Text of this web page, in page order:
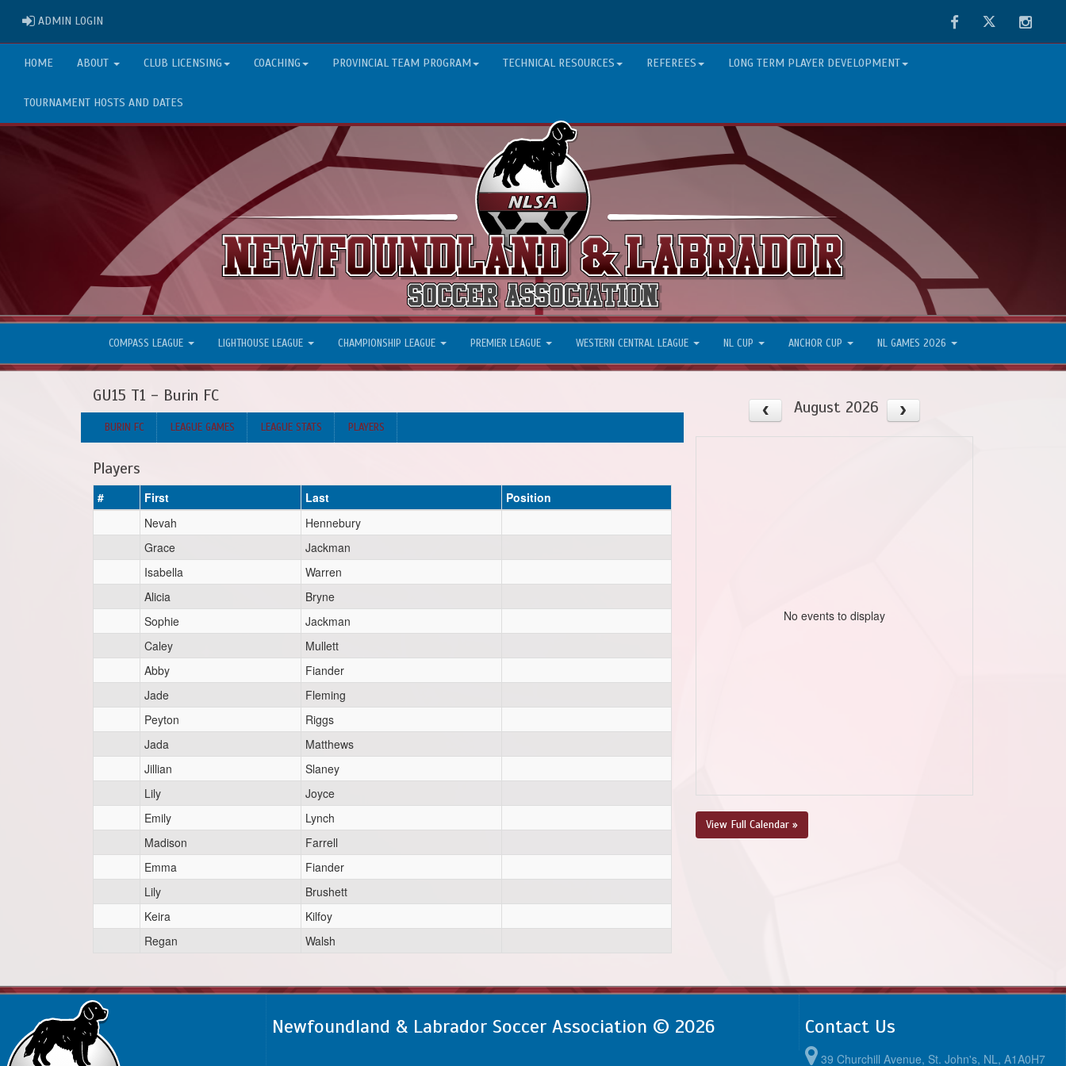
ADMIN LOGIN FacebookTwitter
HOME ABOUT CLUB LICENSING COACHING PROVINCIAL TEAM PROGRAM TECHNICAL RESOURCES REFEREES LONG TERM PLAYER DEVELOPMENT
TOURNAMENT HOSTS AND DATES
COMPASS LEAGUE LIGHTHOUSE LEAGUE CHAMPIONSHIP LEAGUE PREMIER LEAGUE WESTERN CENTRAL LEAGUE NL CUP ANCHOR CUP NL GAMES 2026
GU15 T1 - Burin FC
BURIN FC LEAGUE GAMES LEAGUE STATS PLAYERS
Players
# First Last
Position
Nevah
Hennebury
Grace
Jackman
Isabella
Warren
Alicia
Bryne
Sophie
Jackman
Caley
Mullett
Abby
Fiander
Jade
Fleming
Peyton
Riggs
Jada
Matthews
Jillian
Slaney
Lily
Joyce
Emily
Lynch
Madison
Farrell
Emma
Fiander
Lily
Brushett
Keira
Kilfoy
Regan
Walsh
August 2026
No events to display
View Full Calendar »
Newfoundland & Labrador Soccer Association © 2026 Contact Us
39 Churchill Avenue, St. John's, NL, A1A0H7